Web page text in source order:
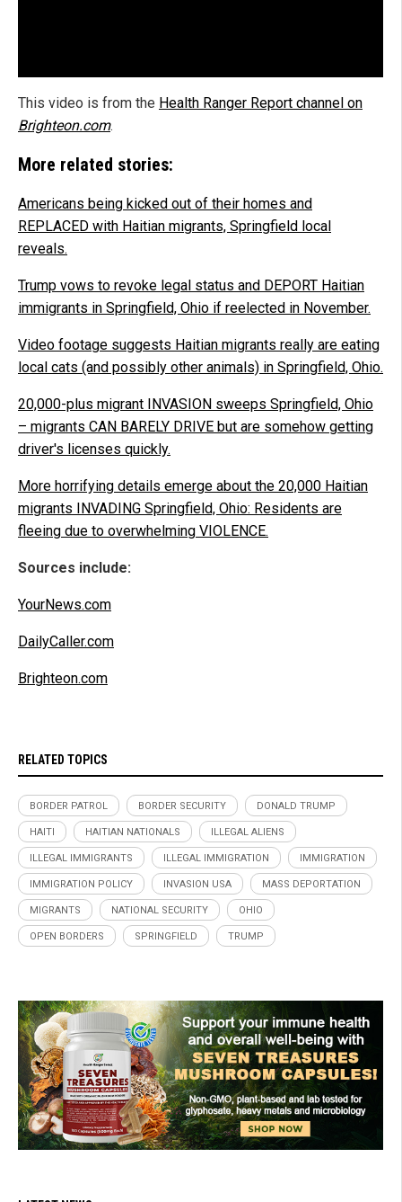
This video is from the Health Ranger Report channel on
Brighteon.com.
More related stories:
Americans being kicked out of their homes and
REPLACED with Haitian migrants, Springfield local
reveals.
Trump vows to revoke legal status and DEPORT Haitian
immigrants in Springfield, Ohio if reelected in November.
Video footage suggests Haitian migrants really are eating
local cats (and possibly other animals) in Springfield, Ohio.
20,000-plus migrant INVASION sweeps Springfield, Ohio
– migrants CAN BARELY DRIVE but are somehow getting
driver's licenses quickly.
More horrifying details emerge about the 20,000 Haitian
migrants INVADING Springfield, Ohio: Residents are
fleeing due to overwhelming VIOLENCE.
Sources include:
YourNews.com
DailyCaller.com
Brighteon.com
RELATED TOPICS
BORDER PATROL BORDER SECURITY DONALD TRUMP
HAITI HAITIAN NATIONALS ILLEGAL ALIENS
ILLEGAL IMMIGRANTS ILLEGAL IMMIGRATION IMMIGRATION
IMMIGRATION POLICY INVASION USA MASS DEPORTATION
MIGRANTS NATIONAL SECURITY OHIO
OPEN BORDERS SPRINGFIELD TRUMP